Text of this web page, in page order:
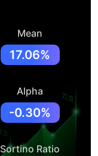
Mean
17.06%
Alpha
-0.30%
Sortino Ratio